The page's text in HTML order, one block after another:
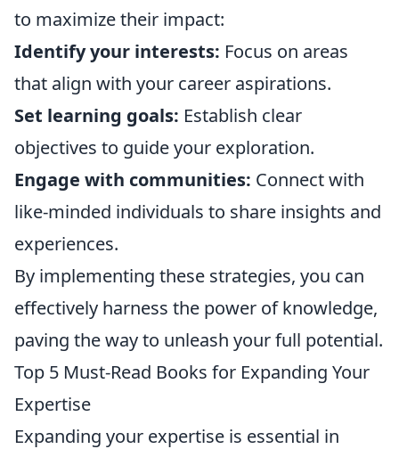
to maximize their impact:
Identify your interests: Focus on areas
that align with your career aspirations.
Set learning goals: Establish clear
objectives to guide your exploration.
Engage with communities: Connect with
like-minded individuals to share insights and
experiences.
By implementing these strategies, you can
effectively harness the power of knowledge,
paving the way to unleash your full potential.
Top 5 Must-Read Books for Expanding Your
Expertise
Expanding your expertise is essential in